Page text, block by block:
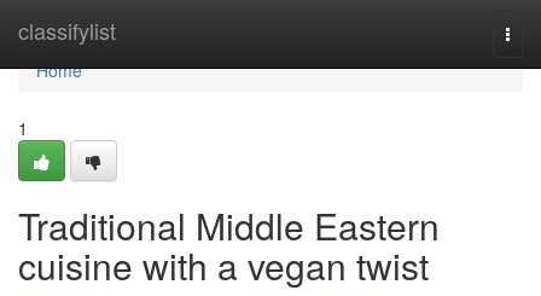
classifylist
Home
Home
1
Traditional Middle Eastern
cuisine with a vegan twist